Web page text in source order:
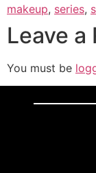
makeup, series,
Leave a
You must be